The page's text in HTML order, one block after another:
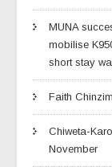
MUNA
mobilise
short stay
Faith
Chiweta-
November